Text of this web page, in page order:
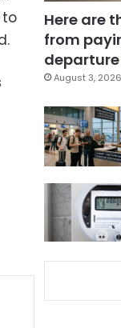
to
Here are
from
August 3, 2026